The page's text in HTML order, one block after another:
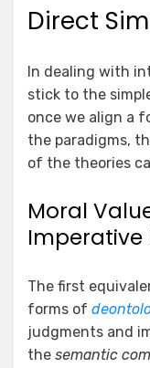
Direct
In dealing with
stick to the
once we align a
the paradigms,
of the theories
Moral
Imperative
The first
forms of
judgments and
the semantic